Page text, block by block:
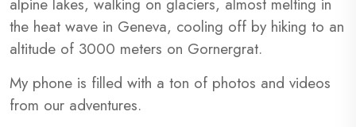
the heat wave in Geneva, cooling off by hiking to an
altitude of 3000 meters on Gornergrat.
My phone is filled with a ton of photos and videos
from our adventures.